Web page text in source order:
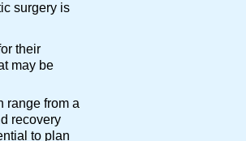
surgery is
their
may be
range from a
recovery
to plan